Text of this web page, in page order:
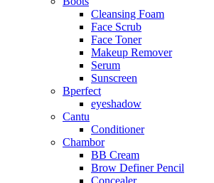
Cleansing Foam
Face Scrub
Face Toner
Makeup Remover
Serum
Sunscreen
Bperfect
eyeshadow
Cantu
Conditioner
Chambor
BB Cream
Brow Definer Pencil
Concealer